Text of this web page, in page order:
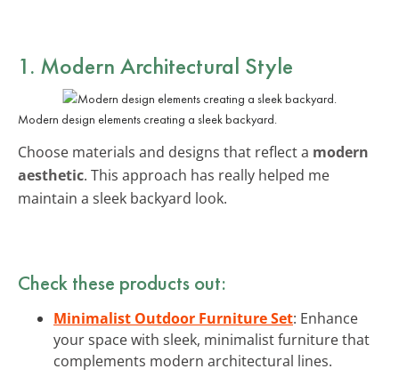
1. Modern Architectural Style
Modern design elements creating a sleek backyard.
Choose materials and designs that reflect a modern
aesthetic. This approach has really helped me
maintain a sleek backyard look.
Check these products out:
Minimalist Outdoor Furniture Set: Enhance
your space with sleek, minimalist furniture that
complements modern architectural lines.